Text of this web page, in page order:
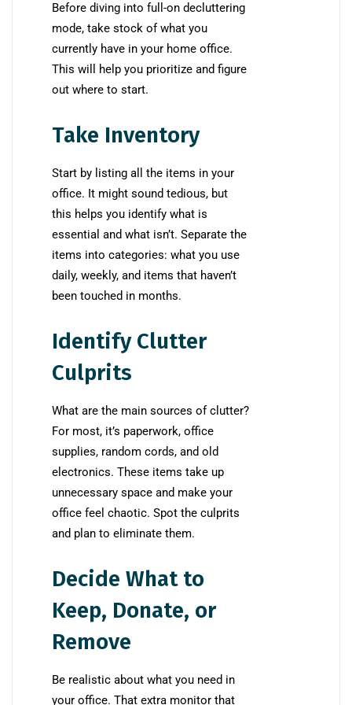
Before diving into full-on decluttering
mode, take stock of what you
currently have in your home office.
This will help you prioritize and figure
out where to start.
Take Inventory
Start by listing all the items in your
office. It might sound tedious, but
this helps you identify what is
essential and what isn’t. Separate the
items into categories: what you use
daily, weekly, and items that haven’t
been touched in months.
Identify Clutter
Culprits
What are the main sources of clutter?
For most, it’s paperwork, office
supplies, random cords, and old
electronics. These items take up
unnecessary space and make your
office feel chaotic. Spot the culprits
and plan to eliminate them.
Decide What to
Keep, Donate, or
Remove
Be realistic about what you need in
your office. That extra monitor that